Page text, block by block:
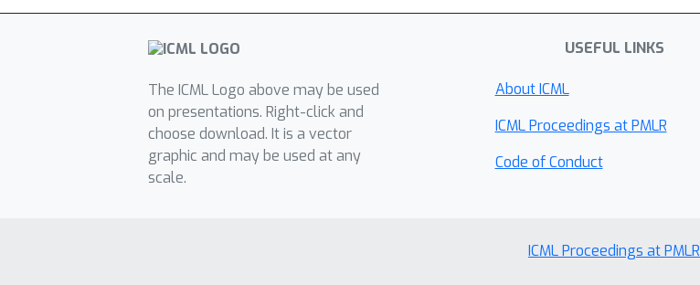
The ICML Logo above may be used
on presentations. Right-click and
choose download. It is a vector
graphic and may be used at any
scale.
USEFUL LINKS
About ICML
ICML Proceedings at PMLR
Code of Conduct
ICML Proceedings at PMLR